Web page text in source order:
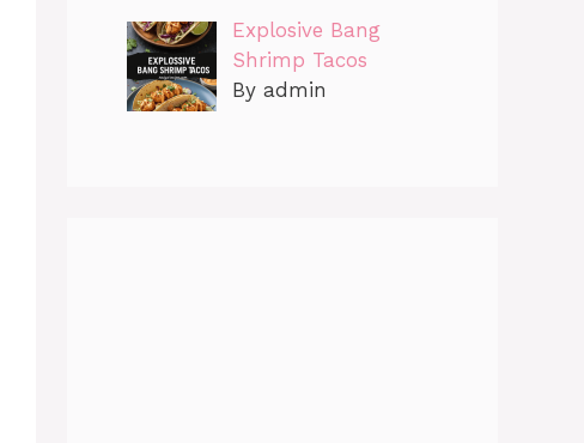
Explosive Bang
Shrimp Tacos
By admin